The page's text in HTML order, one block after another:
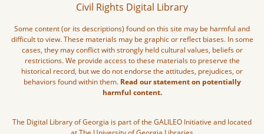
Civil Rights Digital Library
Some content (or its descriptions) found on this site may be harmful and
difficult to view. These materials may be graphic or reflect biases. In some
cases, they may conflict with strongly held cultural values, beliefs or
restrictions. We provide access to these materials to preserve the
historical record, but we do not endorse the attitudes, prejudices, or
behaviors found within them. Read our statement on potentially
harmful content.
The Digital Library of Georgia is part of the GALILEO Initiative and located